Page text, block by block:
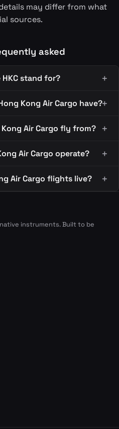
may differ from what
sources.
asked
HKC stand for?
Kong Air Cargo have?
Air Cargo fly from?
Air Cargo operate?
Air Cargo flights live?
instruments. Built to be